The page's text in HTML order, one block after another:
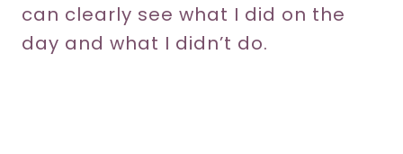
can clearly see what I did on the
day and what I didn’t do.